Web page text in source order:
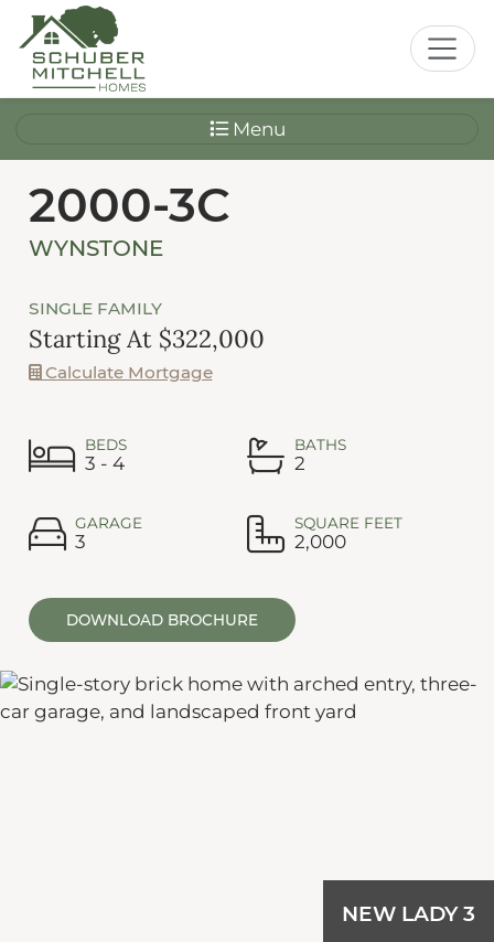
Menu
2000-3C
WYNSTONE
SINGLE FAMILY
Starting At $322,000
Calculate Mortgage
BEDS
3 - 4
BATHS
2
GARAGE
3
SQUARE FEET
2,000
DOWNLOAD BROCHURE
NEW LADY 3